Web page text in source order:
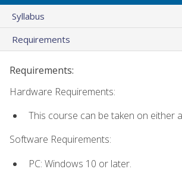
Syllabus
Requirements
Requirements:
Hardware Requirements:
This course can be taken on either
Software Requirements:
PC: Windows 10 or later.